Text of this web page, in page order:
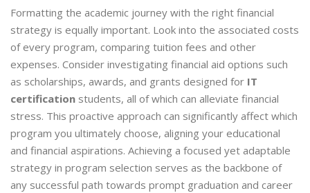
Formatting the academic journey with the right financial
strategy is equally important. Look into the associated costs
of every program, comparing tuition fees and other
expenses. Consider investigating financial aid options such
as scholarships, awards, and grants designed for IT
certification students, all of which can alleviate financial
stress. This proactive approach can significantly affect which
program you ultimately choose, aligning your educational
and financial aspirations. Achieving a focused yet adaptable
strategy in program selection serves as the backbone of
any successful path towards prompt graduation and career